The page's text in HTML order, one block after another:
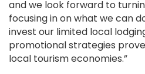
and we look forward to
focusing in on what we can
invest our limited local
promotional strategies
local tourism economies.”